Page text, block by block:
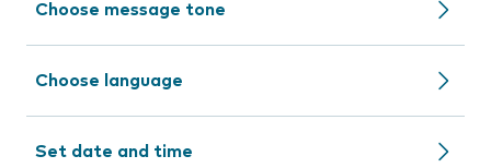
Choose message tone
Choose language
Set date and time